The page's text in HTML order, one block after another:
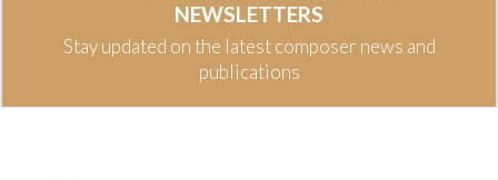
NEWSLETTERS
Stay updated on the latest composer news and
publications